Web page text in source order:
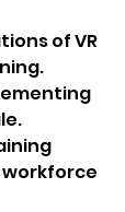
of VR